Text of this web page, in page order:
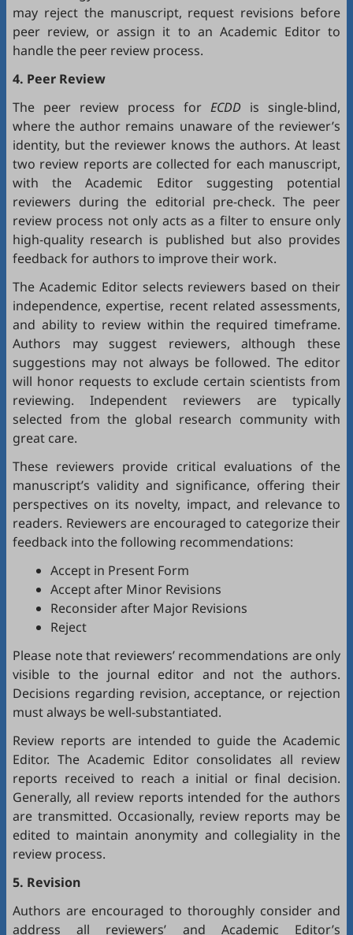
may reject the manuscript, request revisions before
peer review, or assign it to an Academic Editor to
handle the peer review process.
4. Peer Review
The peer review process for ECDD is single-blind,
where the author remains unaware of the reviewer’s
identity, but the reviewer knows the authors. At least
two review reports are collected for each manuscript,
with the Academic Editor suggesting potential
reviewers during the editorial pre-check. The peer
review process not only acts as a filter to ensure only
high-quality research is published but also provides
feedback for authors to improve their work.
The Academic Editor selects reviewers based on their
independence, expertise, recent related assessments,
and ability to review within the required timeframe.
Authors may suggest reviewers, although these
suggestions may not always be followed. The editor
will honor requests to exclude certain scientists from
reviewing. Independent reviewers are typically
selected from the global research community with
great care.
These reviewers provide critical evaluations of the
manuscript’s validity and significance, offering their
perspectives on its novelty, impact, and relevance to
readers. Reviewers are encouraged to categorize their
feedback into the following recommendations:
Accept in Present Form
Accept after Minor Revisions
Reconsider after Major Revisions
Reject
Please note that reviewers’ recommendations are only
visible to the journal editor and not the authors.
Decisions regarding revision, acceptance, or rejection
must always be well-substantiated.
Review reports are intended to guide the Academic
Editor. The Academic Editor consolidates all review
reports received to reach a initial or final decision.
Generally, all review reports intended for the authors
are transmitted. Occasionally, review reports may be
edited to maintain anonymity and collegiality in the
review process.
5. Revision
Authors are encouraged to thoroughly consider and
address all reviewers’ and Academic Editor’s